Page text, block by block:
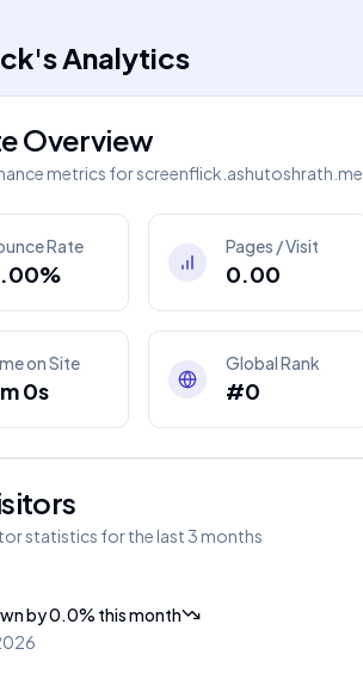
'sAnalytics
Overview
metrics forscreenflick.ashutoshrath.me
Rate Pages / Visit
0.00
on Site
0s
Global Rank
#0
statistics for the last 3 months
by0.0% this month